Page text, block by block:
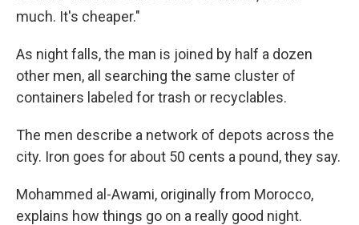
much. It's cheaper."
As night falls, the man is joined by half a dozen
other men, all searching the same cluster of
containers labeled for trash or recyclables.
The men describe a network of depots across the
city. Iron goes for about 50 cents a pound, they say.
Mohammed al-Awami, originally from Morocco,
explains how things go on a really good night.